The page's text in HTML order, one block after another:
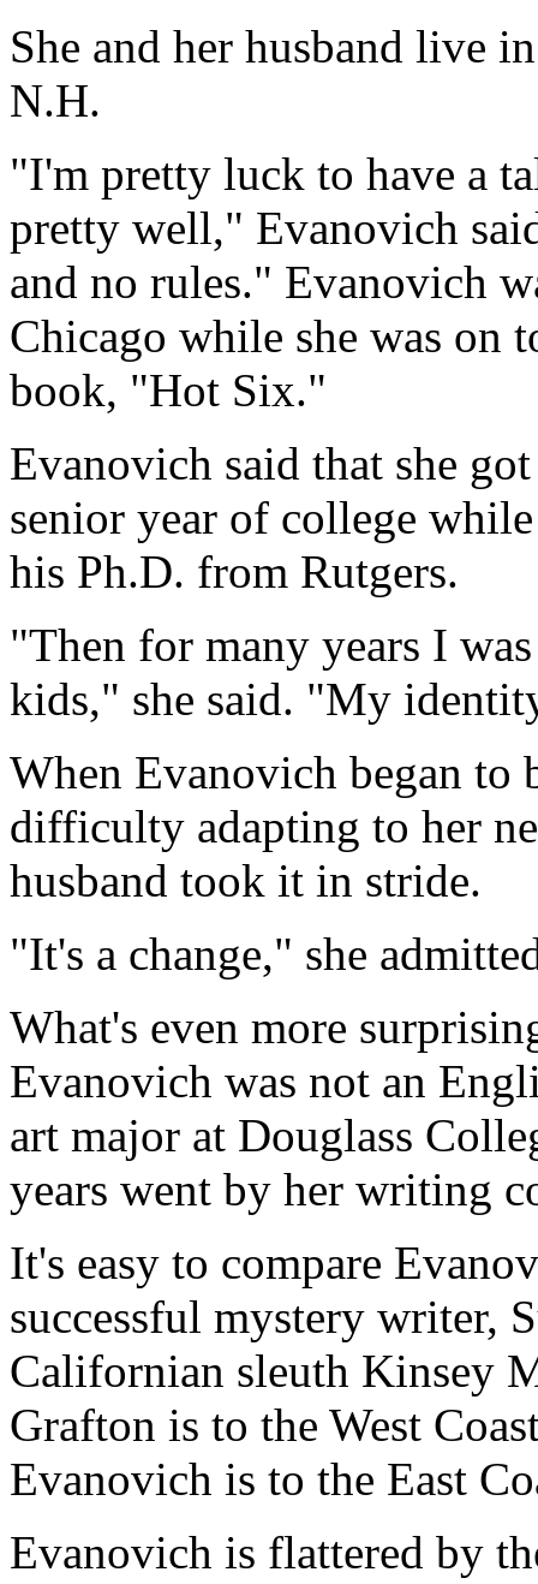
She and her husband live
N.H.
"I'm pretty luck to have a
pretty well," Evanovich
and no rules." Evanovich
Chicago while she was on
book, "Hot Six."
Evanovich said that she
senior year of college
his Ph.D. from Rutgers.
"Then for many years I
kids," she said. "My
When Evanovich began to
difficulty adapting to her
husband took it in stride.
"It's a change," she
What's even more
Evanovich was not an
art major at Douglass
years went by her writing
It's easy to compare
successful mystery writer,
Californian sleuth Kinsey
Grafton is to the West
Evanovich is to the East
Evanovich is flattered by